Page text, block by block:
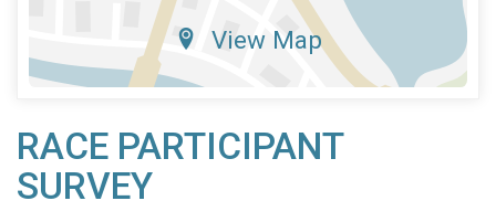
View Map
RACE PARTICIPANT
SURVEY